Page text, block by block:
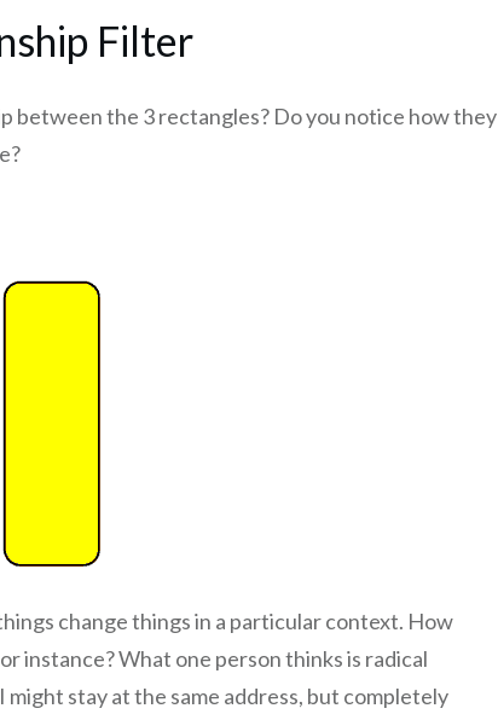
Filter
between the 3 rectangles? Do you notice how they
change things in a particular context. How
instance? What one person thinks is radical
might stay at the same address, but completely